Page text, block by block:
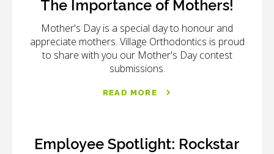
The Importance of Mothers!
Mother's Day is a special day to honour and
appreciate mothers. Village Orthodontics is proud
to share with you our Mother's Day contest
submissions.
READ MORE
Employee Spotlight: Rockstar